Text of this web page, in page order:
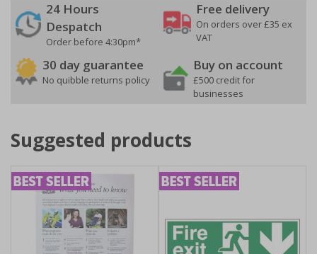
24 Hours
Despatch
Order before 4:30pm*
Free delivery
On orders over £35 ex
VAT
30 day guarantee
No quibble returns policy
Buy on account
£500 credit for
businesses
Suggested products